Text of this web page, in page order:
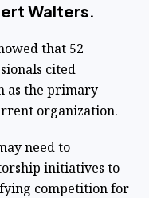
Walters.
that 52
cited
as the primary
organization.
need to
initiatives to
competition for